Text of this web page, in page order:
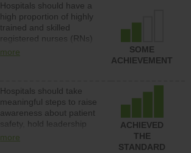
Hospitals should have a
high proportion of highly
trained and skilled
registered nurses (RNs)
who have an advanced
more
SOME
ACHIEVEMENT
Hospitals should take
meaningful steps to raise
awareness about patient
safety, hold leadership
accountable for reducing
more
ACHIEVED
THE
STANDARD